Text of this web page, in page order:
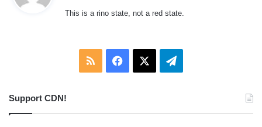
s
This is a rino state, not a red state.
RSS Facebook Telegram
Support CDN!